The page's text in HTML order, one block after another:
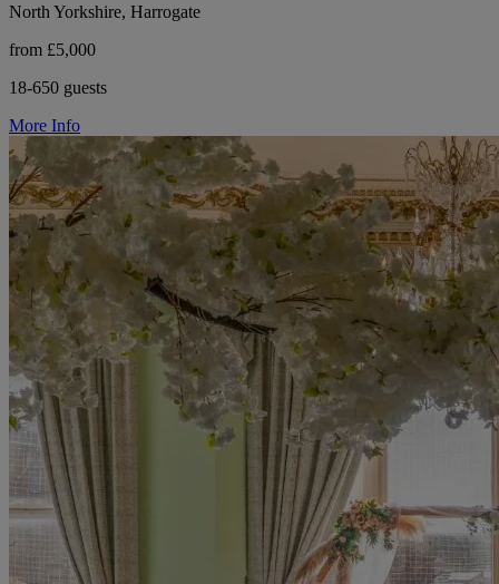
North Yorkshire, Harrogate
from £5,000
18-650 guests
More Info